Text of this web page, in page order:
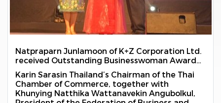
Natpraparn Junlamoon of K+Z Corporation Ltd.
received Outstanding Businesswoman Award
2018
Karin Sarasin Thailand’s Chairman of the Thai
Chamber of Commerce, together with
Khunying Natthika Wattanavekin Angubolkul,